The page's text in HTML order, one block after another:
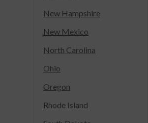
New Hampshire
New Mexico
North Carolina
Ohio
Oregon
Rhode Island